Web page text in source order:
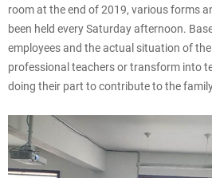
room at the end of 2019, various forms
been held every Saturday afternoon.
employees and the actual situation of
professional teachers or transform into
doing their part to contribute to the